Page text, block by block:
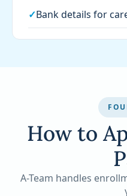
✓Bank details for
How to
A-Team handles